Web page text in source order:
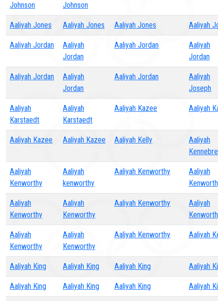
Johnson
Johnson
Aaliyah Jones Aaliyah Jones Aaliyah Jones Aaliyah
Aaliyah Jordan
Aaliyah
Jordan
Aaliyah Jordan
Aaliyah
Jordan
Aaliyah Jordan
Aaliyah
Jordan
Aaliyah Jordan
Aaliyah
Joseph
Aaliyah
Karstaedt
Aaliyah
Karstaedt
Aaliyah Kazee Aaliyah
Aaliyah Kazee Aaliyah Kazee Aaliyah Kelly
Aaliyah
Aaliyah
Kenworthy
Aaliyah
kenworthy
Aaliyah Kenworthy
Aaliyah
Aaliyah
Kenworthy
Aaliyah
Kenworthy
Aaliyah Kenworthy
Aaliyah
Aaliyah
Kenworthy
Aaliyah
Kenworthy
Aaliyah Kenworthy Aaliyah
Aaliyah King Aaliyah King Aaliyah King Aaliyah
Aaliyah King Aaliyah King Aaliyah King Aaliyah